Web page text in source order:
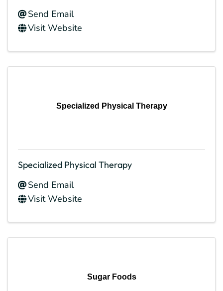
Send Email
Visit Website
Specialized Physical Therapy
Specialized Physical Therapy
Send Email
Visit Website
Sugar Foods